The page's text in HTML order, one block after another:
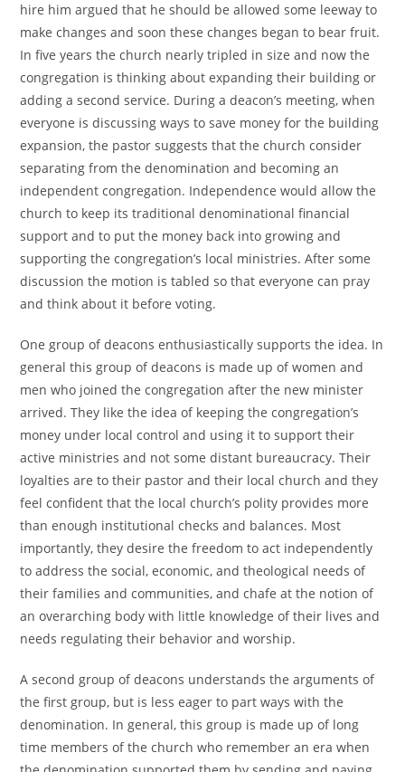
hire him argued that he should be allowed some leeway to
make changes and soon these changes began to bear fruit.
In five years the church nearly tripled in size and now the
congregation is thinking about expanding their building or
adding a second service. During a deacon’s meeting, when
everyone is discussing ways to save money for the building
expansion, the pastor suggests that the church consider
separating from the denomination and becoming an
independent congregation. Independence would allow the
church to keep its traditional denominational financial
support and to put the money back into growing and
supporting the congregation’s local ministries. After some
discussion the motion is tabled so that everyone can pray
and think about it before voting.
One group of deacons enthusiastically supports the idea. In
general this group of deacons is made up of women and
men who joined the congregation after the new minister
arrived. They like the idea of keeping the congregation’s
money under local control and using it to support their
active ministries and not some distant bureaucracy. Their
loyalties are to their pastor and their local church and they
feel confident that the local church’s polity provides more
than enough institutional checks and balances. Most
importantly, they desire the freedom to act independently
to address the social, economic, and theological needs of
their families and communities, and chafe at the notion of
an overarching body with little knowledge of their lives and
needs regulating their behavior and worship.
A second group of deacons understands the arguments of
the first group, but is less eager to part ways with the
denomination. In general, this group is made up of long
time members of the church who remember an era when